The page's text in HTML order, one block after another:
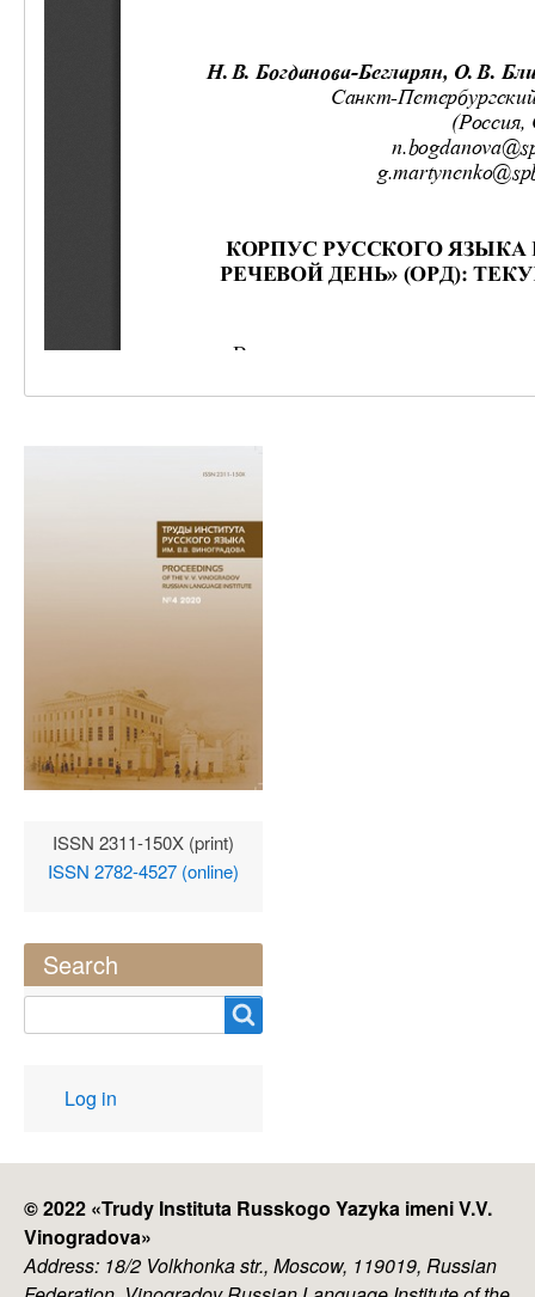
ISSN 2311-150X (print)
ISSN 2782-4527 (online)
Search
User
account
Log in
© 2022 «Trudy Instituta Russkogo Yazyka imeni V.V.
Vinogradova»
Address: 18/2 Volkhonka str., Moscow, 119019, Russian